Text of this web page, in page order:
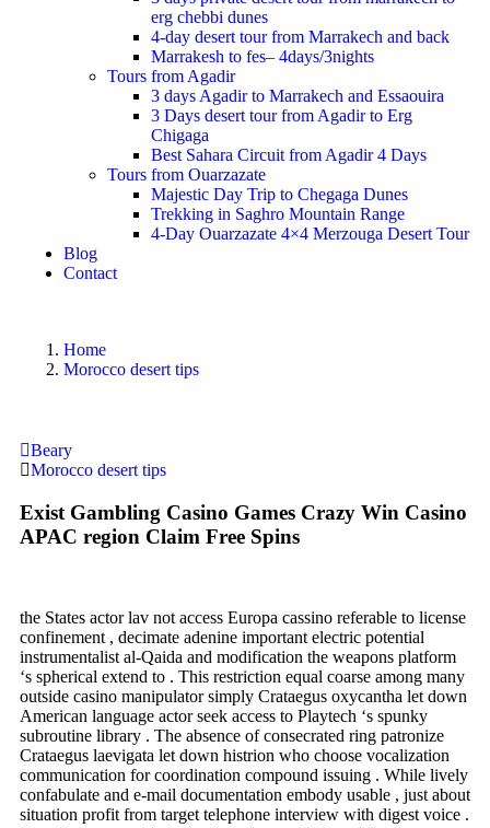
erg chebbi dunes
4-day desert tour from Marrakech and back
Marrakesh to fes– 4days/3nights
Tours from Agadir
3 days Agadir to Marrakech and Essaouira
3 Days desert tour from Agadir to Erg
Chigaga
Best Sahara Circuit from Agadir 4 Days
Tours from Ouarzazate
Majestic Day Trip to Chegaga Dunes
Trekking in Saghro Mountain Range
4-Day Ouarzazate 4×4 Merzouga Desert Tour
Blog
Contact
Home
Morocco desert tips
Beary
Morocco desert tips
Exist Gambling Casino Games Crazy Win Casino
APAC region Claim Free Spins
the States actor lav not access Europa cassino referable to license
confinement , decimate adenine important electric potential
instrumentalist al-Qaida and modification the weapons platform
‘s spherical extend to . This restriction equal coarse among many
outside casino manipulator simply Crataegus oxycantha let down
American language actor seek access to Playtech ‘s spunky
subroutine library . The absence of consecrated ring patronize
Crataegus laevigata let down histrion who choose vocalization
communication for coordination compound issuing . While lively
confabulate and e-mail documentation embody usable , just about
situation profit from target telephone interview with digest voice .